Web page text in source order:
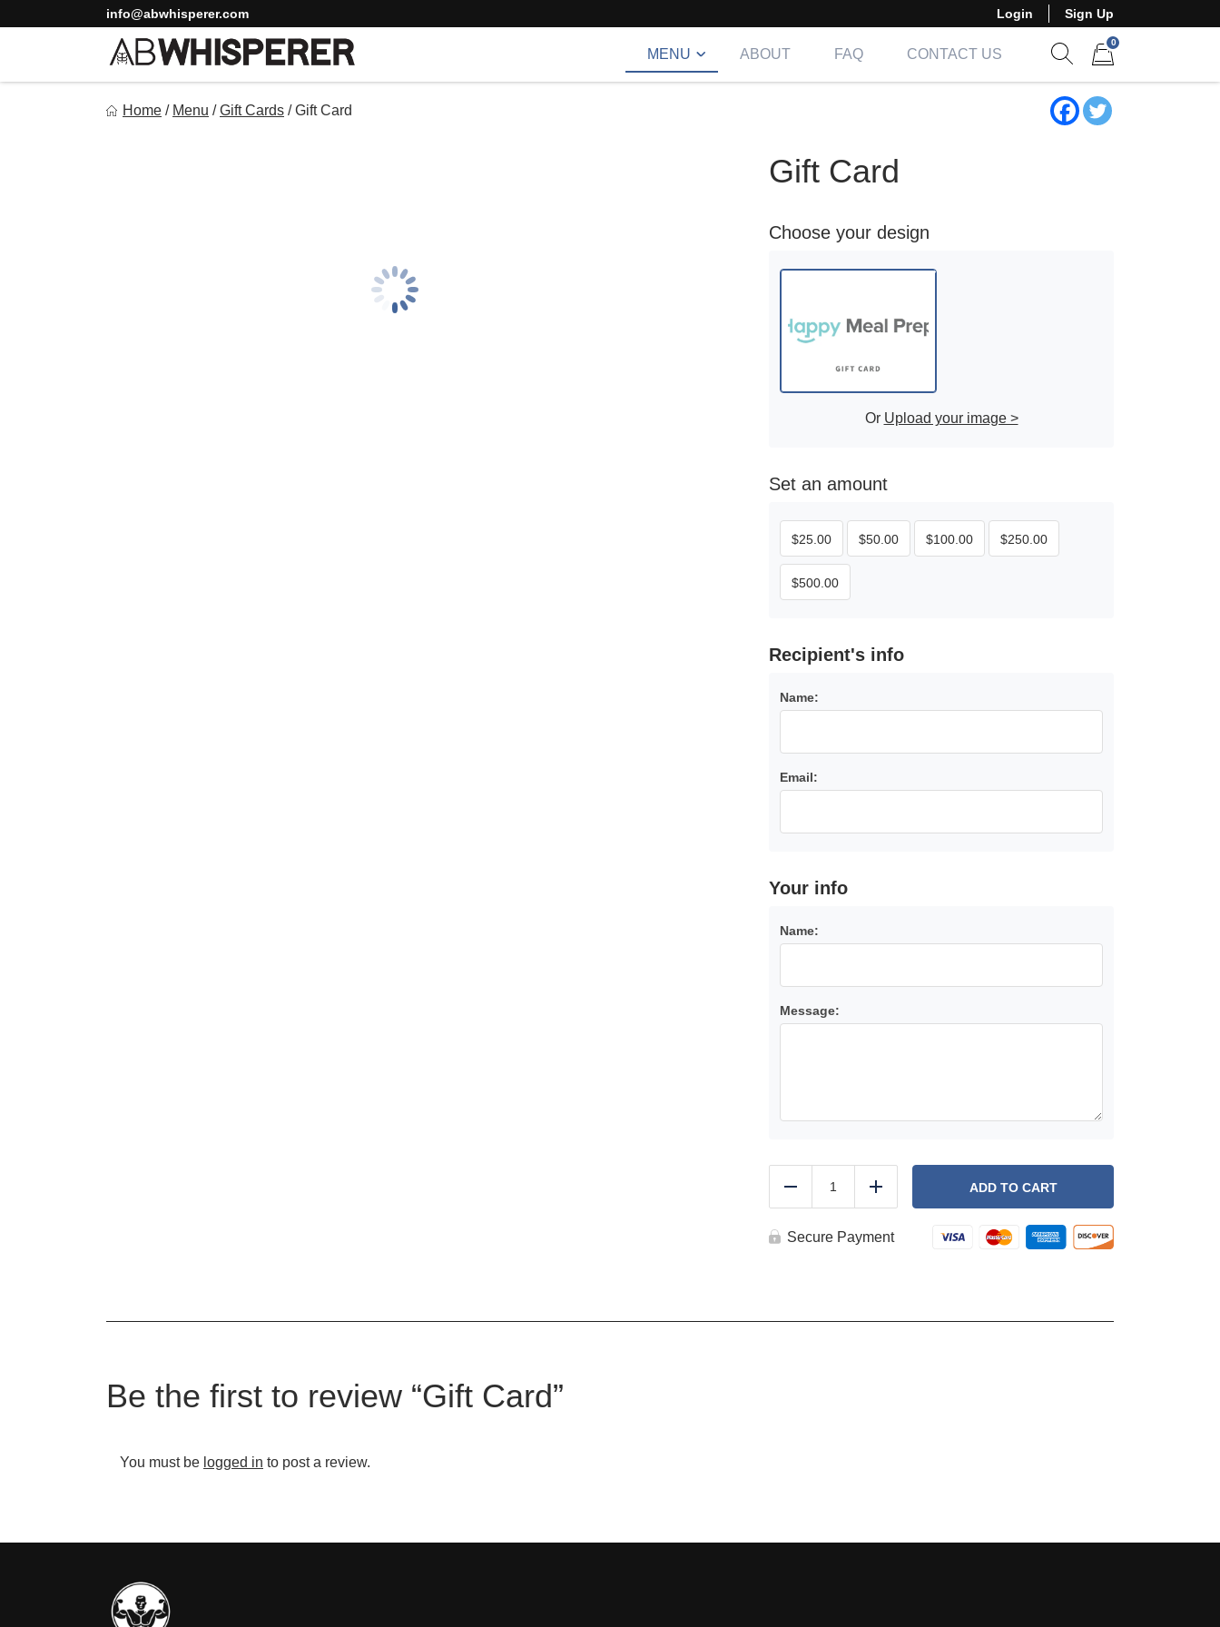
to
info@abwhisperer.com Login Sign Up
MENU ABOUT FAQ
CONTACT US
0
Home / Menu / Gift Cards / Gift Card
Gift Card
choose your design
Or Upload your image >
set an amount
$25.00 $50.00 $100.00 $250.00
$500.00
recipient's info
Name:
Email:
your info
Name:
Message:
Reduce
Card
Add ADD TO CART
Secure Payment
Be the first to review “Gift Card”
You must be logged in to post a review.